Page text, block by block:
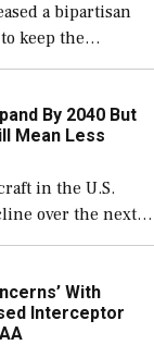
a bipartisan
keep the
11,
funds to
efforts and […]
By 2040 But
Mean Less
in the U.S.
over the next
to a greater
their availability
With
Interceptor